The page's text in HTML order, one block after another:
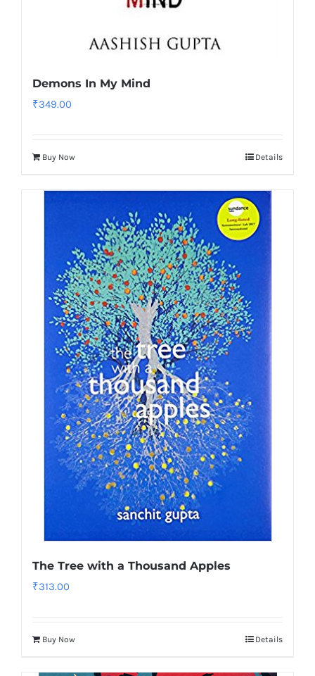
Demons In My Mind
₹349.00
Buy Now Details
The Tree with a Thousand Apples
₹313.00
Buy Now Details